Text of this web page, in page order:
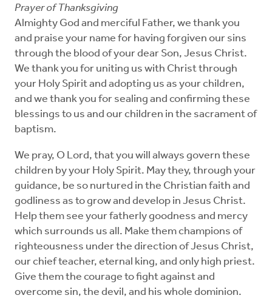
Prayer of Thanksgiving
Almighty God and merciful Father, we thank you
and praise your name for having forgiven our sins
through the blood of your dear Son, Jesus Christ.
We thank you for uniting us with Christ through
your Holy Spirit and adopting us as your children,
and we thank you for sealing and confirming these
blessings to us and our children in the sacrament of
baptism.
We pray, O Lord, that you will always govern these
children by your Holy Spirit. May they, through your
guidance, be so nurtured in the Christian faith and
godliness as to grow and develop in Jesus Christ.
Help them see your fatherly goodness and mercy
which surrounds us all. Make them champions of
righteousness under the direction of Jesus Christ,
our chief teacher, eternal king, and only high priest.
Give them the courage to fight against and
overcome sin, the devil, and his whole dominion.